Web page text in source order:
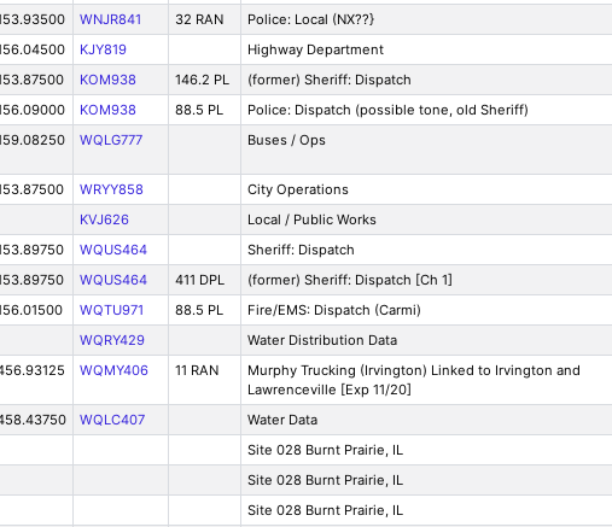
WNJR841 32 RAN Police: Local (NX??}
KJY819 Highway Department
KOM938 146.2 PL (former) Sheriff: Dispatch
KOM938 88.5 PL Police: Dispatch (possible tone, old Sheriff)
WQLG777 Buses / Ops
WRYY858 City Operations
KVJ626 Local / Public Works
WQUS464 Sheriff: Dispatch
WQUS464 411 DPL (former) Sheriff: Dispatch [Ch 1]
WQTU971 88.5 PL Fire/EMS: Dispatch (Carmi)
WQRY429 Water Distribution Data
WQMY406 11 RAN
Murphy Trucking (Irvington) Linked to Irvington and
Lawrenceville [Exp 11/20]
WQLC407 Water Data
Site 028 Burnt Prairie, IL
Site 028 Burnt Prairie, IL
Site 028 Burnt Prairie, IL